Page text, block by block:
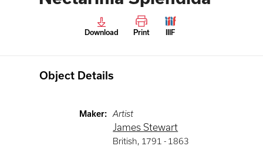
Download Print IIIF
Object Details
Maker: Artist
James Stewart
British, 1791 - 1863